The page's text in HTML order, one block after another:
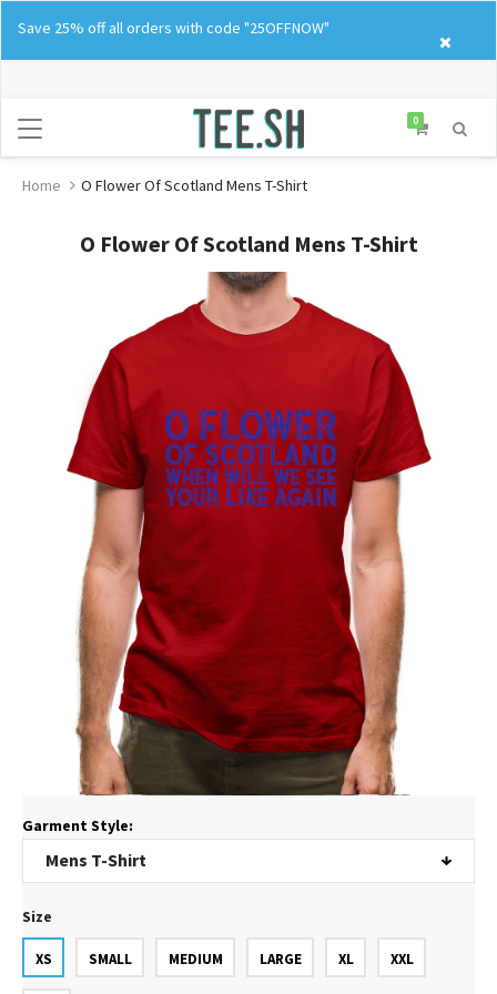
content
Save 25% off all orders with code "25OFFNOW"
0
Home O Flower Of Scotland Mens T-Shirt
O Flower Of Scotland Mens T-Shirt
Garment Style:
Size
XS SMALL MEDIUM LARGE XL XXL